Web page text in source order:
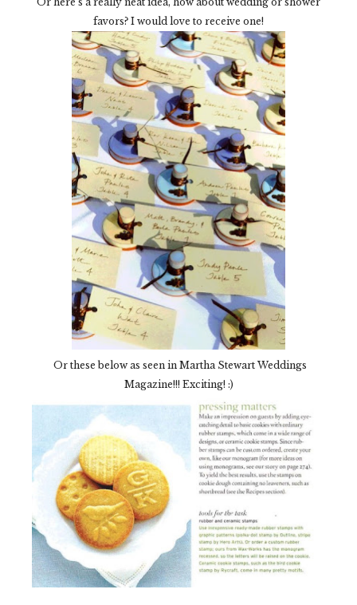
favors? I would love to receive one!
Or these below as seen in Martha Stewart Weddings
Magazine!!! Exciting! :)